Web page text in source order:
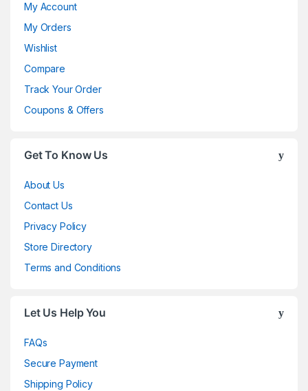
My Account
My Orders
Wishlist
Compare
Track Your Order
Coupons & Offers
Get To Know Us
About Us
Contact Us
Privacy Policy
Store Directory
Terms and Conditions
Let Us Help You
FAQs
Secure Payment
Shipping Policy